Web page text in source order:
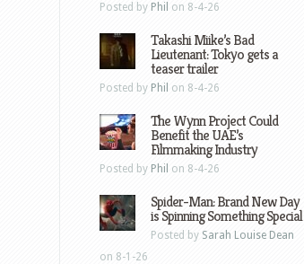
Posted by Phil on 8-4-26
Takashi Miike’s Bad
Lieutenant: Tokyo gets a
teaser trailer
Posted by Phil on 8-4-26
The Wynn Project Could
Benefit the UAE’s
Filmmaking Industry
Posted by Phil on 8-4-26
Spider-Man: Brand New Day
is Spinning Something Special
Posted by Sarah Louise Dean
on 8-1-26